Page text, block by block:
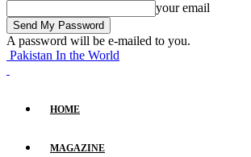
your email
A password will be e-mailed to you.
Pakistan In the World
HOME
MAGAZINE